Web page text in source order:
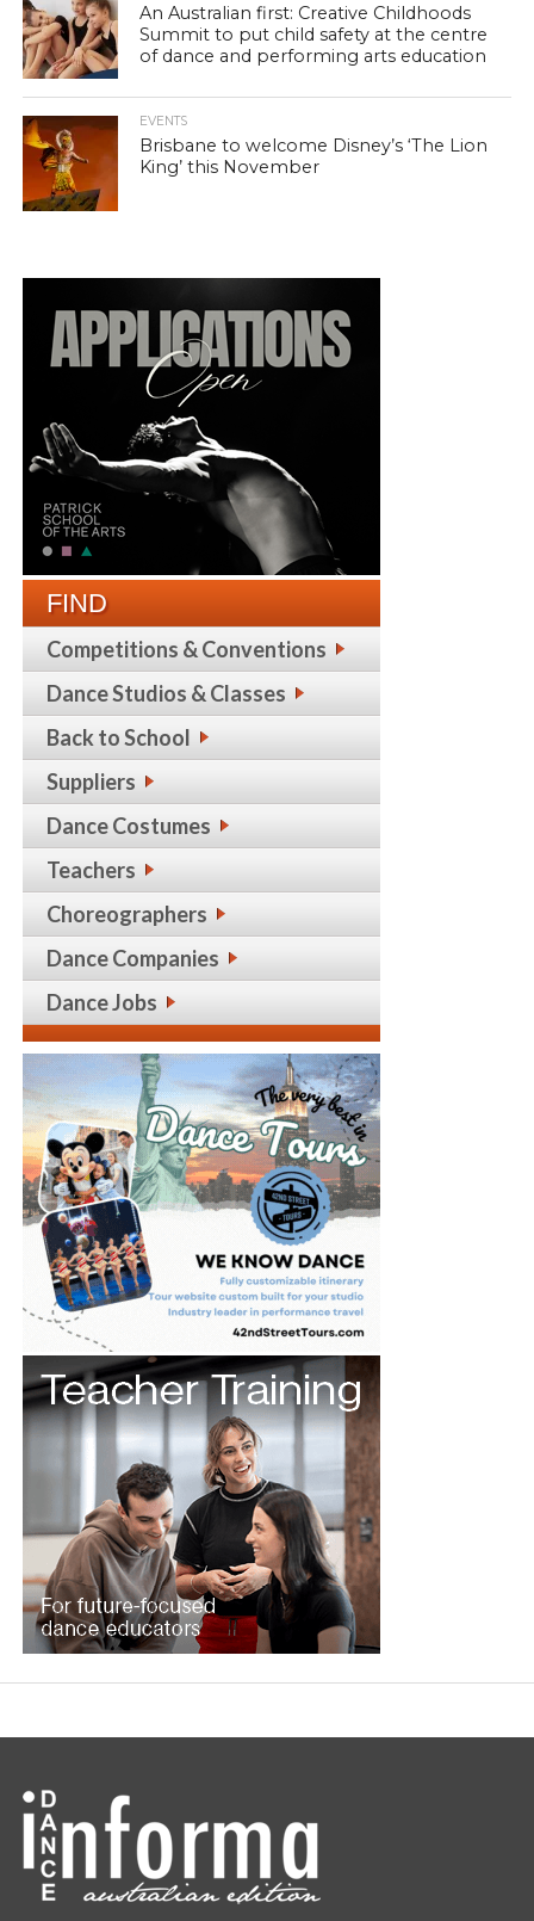
An Australian first: Creative Childhoods
Summit to put child safety at the centre
of dance and performing arts education
EVENTS
Brisbane to welcome Disney’s ‘The Lion
King’ this November
FIND
Competitions & Conventions
Dance Studios & Classes
Back to School
Suppliers
Dance Costumes
Teachers
Choreographers
Dance Companies
Dance Jobs